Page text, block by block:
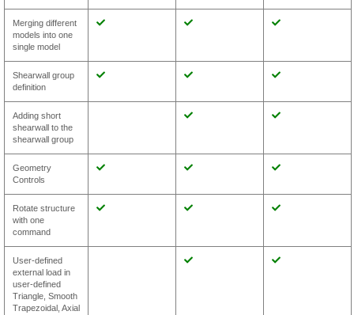
Merging different
models into one
single model
Shearwall group
definition
Adding short
shearwall to the
shearwall group
Geometry
Controls
Rotate structure
with one
command
User-defined
external load in
user-defined
Triangle, Smooth
Trapezoidal, Axial